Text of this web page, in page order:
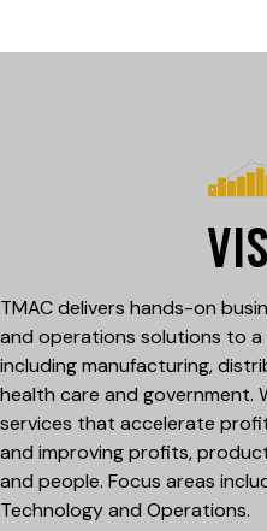
TMAC delivers hands-on
and operations solutions to a
including manufacturing,
health care and government.
services that accelerate
and improving profits,
and people. Focus areas
Technology and Operations.